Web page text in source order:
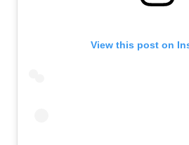
View this post on